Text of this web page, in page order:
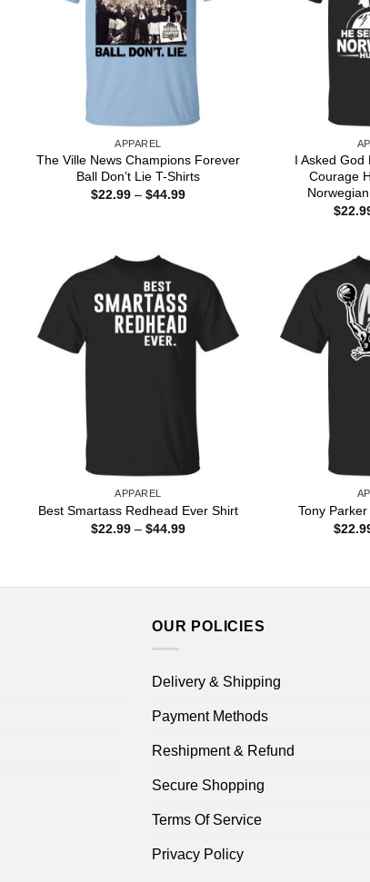
APPAREL
The Ville News Champions Forever
Ball Don’t Lie T-Shirts
$22.99 – $44.99Price
I Asked God
Courage
$
APPAREL
Best Smartass Redhead Ever Shirt
$22.99 – $44.99Price
Tony
$
OUR POLICIES
Delivery & Shipping
Payment Methods
Reshipment & Refund
Secure Shopping
Terms Of Service
Privacy Policy